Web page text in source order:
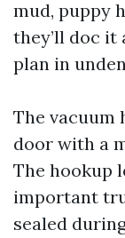
mud, puppy
they’ll doc it
plan in
The vacuum
door with a
The hookup
important
sealed